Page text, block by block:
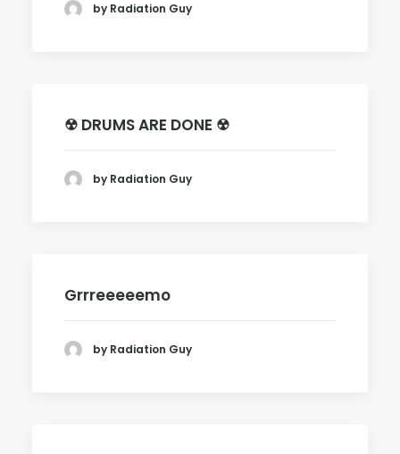
by Radiation Guy
☢ DRUMS ARE DONE ☢
by Radiation Guy
Grrreeeeemo
by Radiation Guy